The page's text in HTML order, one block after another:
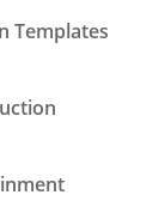
Templates